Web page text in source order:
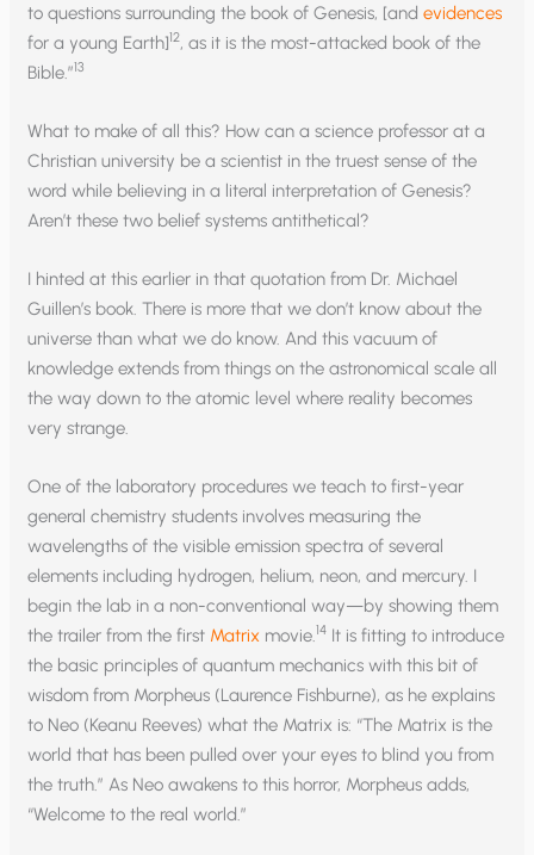
to questions surrounding the book of Genesis, [andevidences
for a young Earth]12, as it is the most-attacked book of the
Bible.”13
What to make of all this? How can a science professor at a
Christian university be a scientist in the truest sense of the
word while believing in a literal interpretation of Genesis?
Aren’t these two belief systems antithetical?
I hinted at this earlier in that quotation from Dr. Michael
Guillen’s book. There is more that we don’t know about the
universe than what we do know. And this vacuum of
knowledge extends from things on the astronomical scale all
the way down to the atomic level where reality becomes
very strange.
One of the laboratory procedures we teach to first-year
general chemistry students involves measuring the
wavelengths of the visible emission spectra of several
elements including hydrogen, helium, neon, and mercury. I
begin the lab in a non-conventional way—by showing them
the trailer from the first Matrix movie.14 It is fitting to introduce
the basic principles of quantum mechanics with this bit of
wisdom from Morpheus (Laurence Fishburne), as he explains
to Neo (Keanu Reeves) what the Matrix is: “The Matrix is the
world that has been pulled over your eyes to blind you from
the truth.” As Neo awakens to this horror, Morpheus adds,
“Welcome to the real world.”